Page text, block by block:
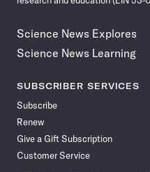
Science News Explores
Science News Learning
SUBSCRIBER SERVICES
Subscribe
Renew
Give a Gift Subscription
Customer Service